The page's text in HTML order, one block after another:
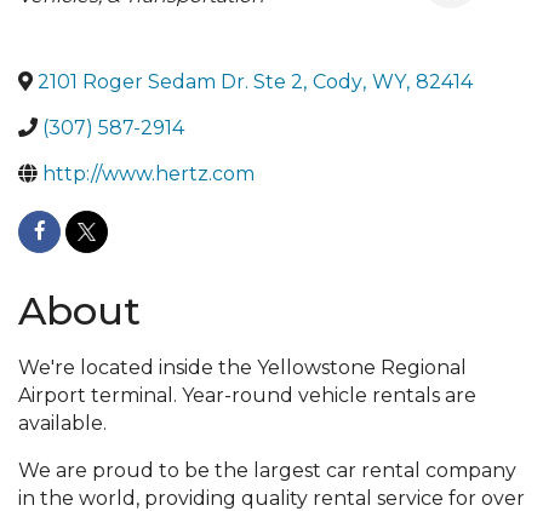
2101 Roger Sedam Dr. Ste 2, Cody, WY, 82414
(307) 587-2914
http://www.hertz.com
About
We're located inside the Yellowstone Regional
Airport terminal. Year-round vehicle rentals are
available.
We are proud to be the largest car rental company
in the world, providing quality rental service for over